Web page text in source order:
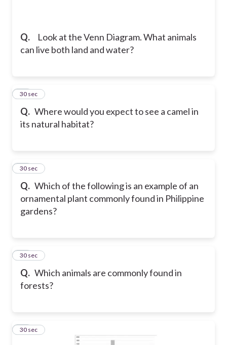
Q.
Look at the Venn Diagram. What animals
can live both land and water?
Q. Where would you expect to see a camel in
its natural habitat?
20
30 sec
Q. Which of the following is an example of an
ornamental plant commonly found in Philippine
gardens?
21
30 sec
Q. Which animals are commonly found in
forests?
22
30 sec
23
30 sec